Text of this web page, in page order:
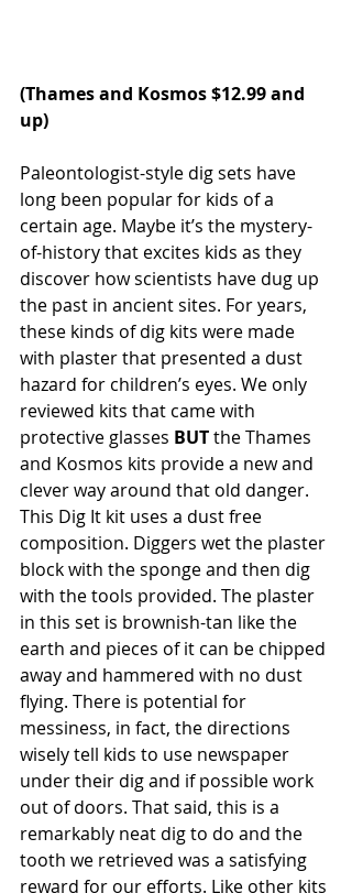
(Thames and Kosmos $12.99 and
up)
Paleontologist-style dig sets have
long been popular for kids of a
certain age. Maybe it’s the mystery-
of-history that excites kids as they
discover how scientists have dug up
the past in ancient sites. For years,
these kinds of dig kits were made
with plaster that presented a dust
hazard for children’s eyes. We only
reviewed kits that came with
protective glasses BUT the Thames
and Kosmos kits provide a new and
clever way around that old danger.
This Dig It kit uses a dust free
composition. Diggers wet the plaster
block with the sponge and then dig
with the tools provided. The plaster
in this set is brownish-tan like the
earth and pieces of it can be chipped
away and hammered with no dust
flying. There is potential for
messiness, in fact, the directions
wisely tell kids to use newspaper
under their dig and if possible work
out of doors. That said, this is a
remarkably neat dig to do and the
tooth we retrieved was a satisfying
reward for our efforts. Like other kits